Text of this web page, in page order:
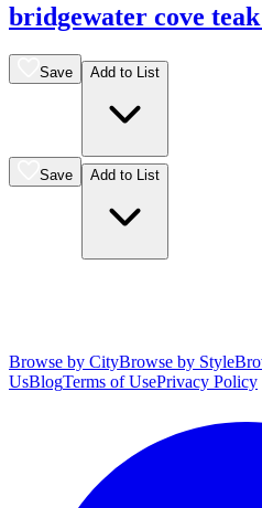
bridgewater cove
Save Add to List
Save Add to List
Browse by CityBrowse by Style
UsBlogTerms of UsePrivacy Policy